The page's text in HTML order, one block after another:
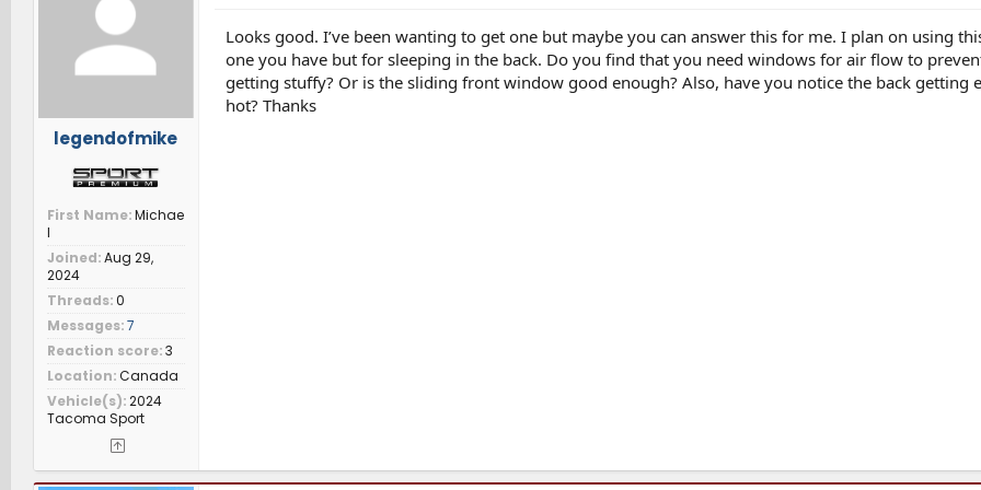
n
s
:
legendofmike
First Name Michae
l
Joined Aug 29,
2024
Threads 0
Messages 7
Reaction score 3
Location Canada
Vehicle(s) 2024
Tacoma Sport
Looks good. I’ve been wanting to get one but maybe you can answer this for me. I plan on using
one you have but for sleeping in the back. Do you find that you need windows for air flow to
getting stuffy? Or is the sliding front window good enough? Also, have you notice the back getting
hot? Thanks